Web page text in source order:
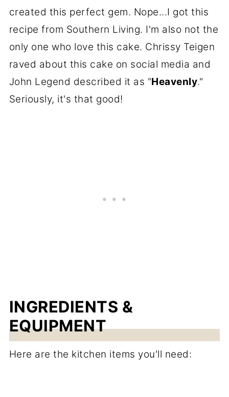
created this perfect gem. Nope...I got this
recipe from Southern Living. I'm also not the
only one who love this cake. Chrissy Teigen
raved about this cake on social media and
John Legend described it as "Heavenly."
Seriously, it's that good!
INGREDIENTS &
EQUIPMENT
Here are the kitchen items you'll need: